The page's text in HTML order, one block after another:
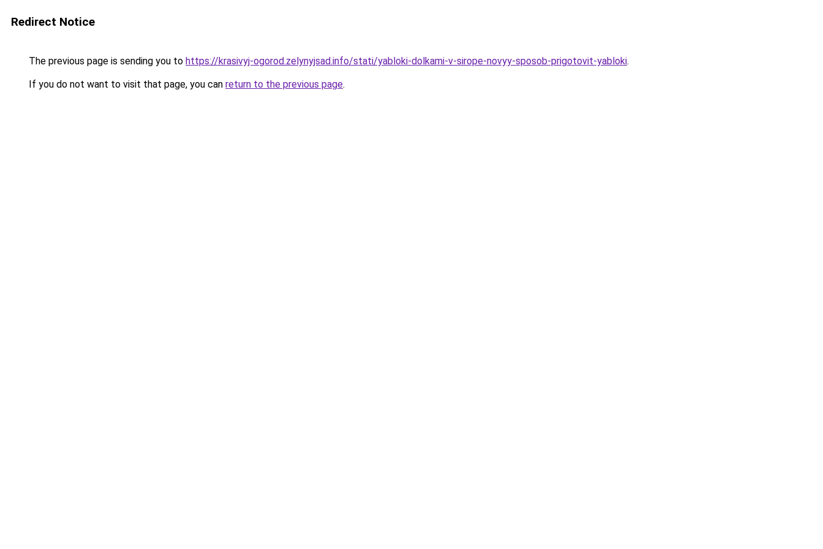
Redirect Notice
The previous page is sending you to https://krasivyj-ogorod.zelynyjsad.info/stati/yabloki-dolkami-v-sirope-novyy-sposob-prigotovit-yabloki.
If you do not want to visit that page, you can return to the previous page.